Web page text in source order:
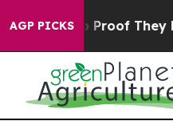
AGP PICKSno Proof They Exist